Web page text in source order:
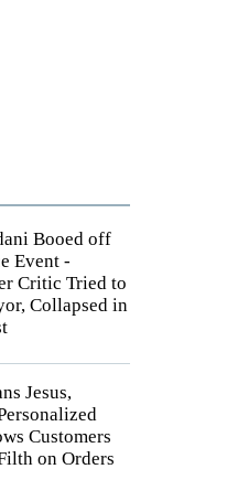
Booed off
Event -
Critic Tried to
Collapsed in
Jesus,
Customers
on Orders